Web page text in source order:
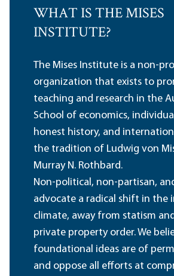
WHAT IS THE MISES
INSTITUTE?
The Mises Institute is a non-
organization that exists to
teaching and research in the
School of economics,
honest history, and
the tradition of Ludwig von
Murray N. Rothbard.
Non-political, non-partisan,
advocate a radical shift in the
climate, away from statism
private property order. We
foundational ideas are of
and oppose all efforts at